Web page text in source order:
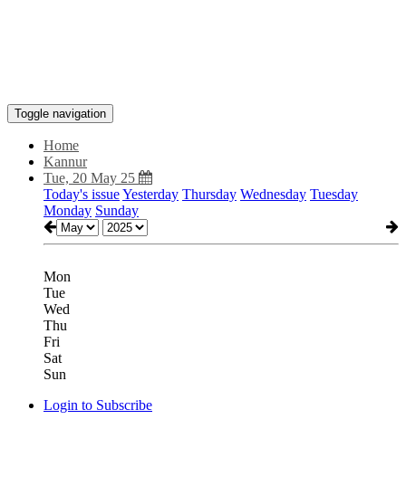
Toggle navigation
Home
Kannur
Tue, 20 May 25
Today's issueYesterday Thursday Wednesday Tuesday
Monday Sunday
Mon
Tue
Wed
Thu
Fri
Sat
Sun
Login to Subscribe